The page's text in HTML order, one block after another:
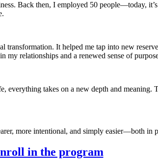
Back then, I employed 50 people—today,
It helped me tap into new
relationships and a renewed sense of
takes on a new depth and
more intentional, and simply easier—both in
in the program